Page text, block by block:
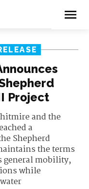
menu
Project
and the
a
Shepherd
the terms
general mobility,
while